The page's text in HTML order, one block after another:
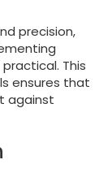
precision,
This
ensures that
against